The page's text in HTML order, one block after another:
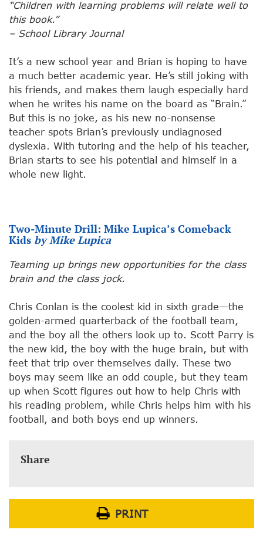
“Children with learning problems will relate well to
this book.”
– School Library Journal
It’s a new school year and Brian is hoping to have
a much better academic year. He’s still joking with
his friends, and makes them laugh especially hard
when he writes his name on the board as “Brain.”
But this is no joke, as his new no-nonsense
teacher spots Brian’s previously undiagnosed
dyslexia. With tutoring and the help of his teacher,
Brian starts to see his potential and himself in a
whole new light.
Two-Minute Drill: Mike Lupica’s Comeback
Kids by Mike Lupica
Teaming up brings new opportunities for the class
brain and the class jock.
Chris Conlan is the coolest kid in sixth grade—the
golden-armed quarterback of the football team,
and the boy all the others look up to. Scott Parry is
the new kid, the boy with the huge brain, but with
feet that trip over themselves daily. These two
boys may seem like an odd couple, but they team
up when Scott figures out how to help Chris with
his reading problem, while Chris helps him with his
football, and both boys end up winners.
Share
PRINT